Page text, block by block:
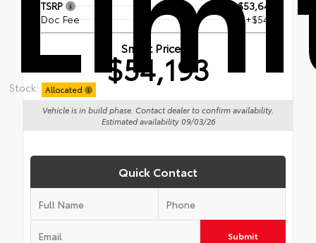
Stock: Allocated
TSRP
$53,644
Doc Fee
+$549
Smart Price
$54,193
Vehicle is in build phase. Contact dealer to confirm availability.
Estimated availability 09/03/26
Quick Contact
Submit